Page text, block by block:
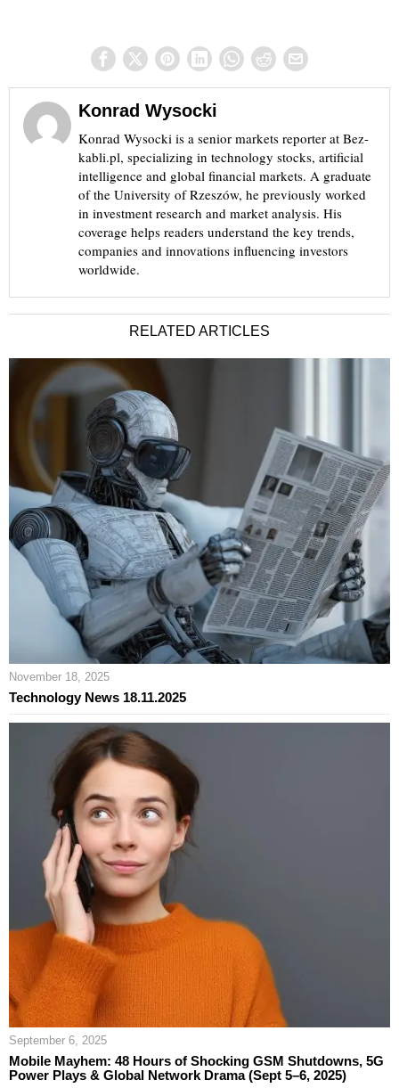
Konrad Wysocki
Konrad Wysocki is a senior markets reporter at Bez-
kabli.pl, specializing in technology stocks, artificial
intelligence and global financial markets. A graduate
of the University of Rzeszów, he previously worked
in investment research and market analysis. His
coverage helps readers understand the key trends,
companies and innovations influencing investors
worldwide.
RELATED ARTICLES
November 18, 2025
Technology News 18.11.2025
September 6, 2025
Mobile Mayhem: 48 Hours of Shocking GSM Shutdowns, 5G
Power Plays & Global Network Drama (Sept 5–6, 2025)